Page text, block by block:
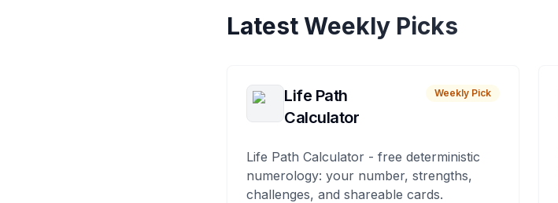
Latest Weekly Picks
Life Path
Calculator
Weekly Pick
Life Path Calculator - free deterministic
numerology: your number, strengths,
challenges, and shareable cards.